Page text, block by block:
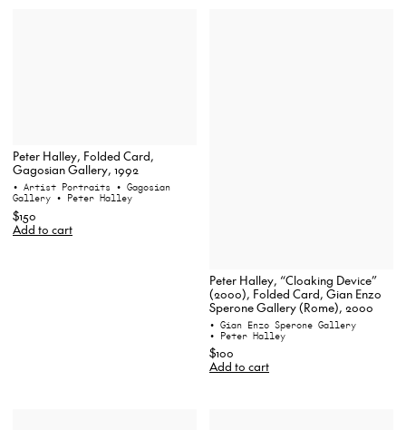
Peter Halley, Folded Card,
Gagosian Gallery, 1992
• Artist Portraits • Gagosian
Gallery • Peter Halley
$150
Add to cart
Peter Halley, “Cloaking Device”
(2000), Folded Card, Gian Enzo
Sperone Gallery (Rome), 2000
• Gian Enzo Sperone Gallery
• Peter Halley
$100
Add to cart